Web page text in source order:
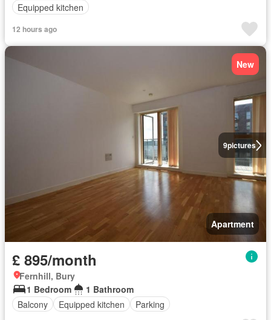
Equipped kitchen
12 hours ago
9pictures
New
Apartment
£ 895/month
Fernhill, Bury
1 Bedroom
1 Bathroom
Balcony
Equipped kitchen Parking